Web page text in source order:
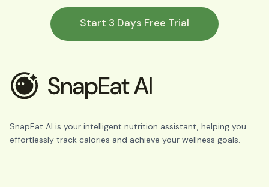
Start 3 Days Free Trial
SnapEat AI is your intelligent nutrition assistant, helping you
effortlessly track calories and achieve your wellness goals.